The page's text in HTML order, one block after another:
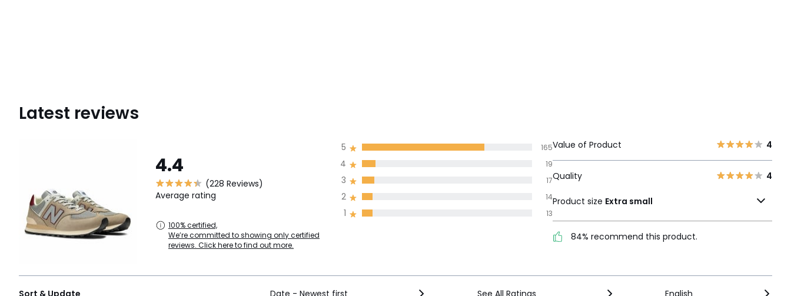
Latest reviews
4.4
(228 Reviews)
Average rating
100% certified,
We’re committed to showing only certified
reviews. Click here to find out more.
1 13
2 14
3 17
4 19
5 165Value of Product 4
Quality 4
Product size Extra small
84% recommend this product.